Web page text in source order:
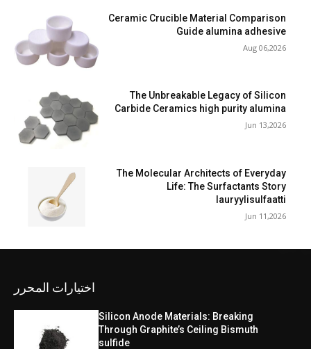
Ceramic Crucible Material Comparison
Guide alumina adhesive
Aug 06,2026
The Unbreakable Legacy of Silicon
Carbide Ceramics high purity alumina
Jun 13,2026
The Molecular Architects of Everyday
Life: The Surfactants Story
lauryylisulfaatti
Jun 11,2026
اختيارات المحرر
Silicon Anode Materials: Breaking
Through Graphite’s Ceiling Bismuth
sulfide